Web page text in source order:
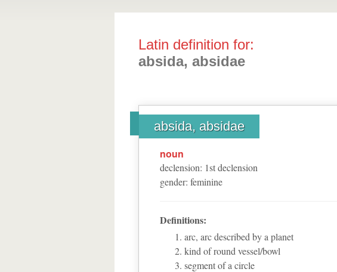
Latin definition for:
absida, absidae
absida, absidae
noun
declension: 1stdeclension
gender: feminine
Definitions:
arc, arc described by a planet
kind of round vessel/bowl
segment of a circle